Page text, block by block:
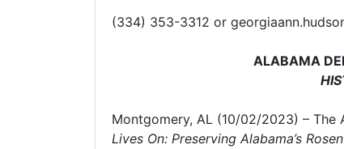
(334) 353-3312 or
ALABAMA
Montgomery, AL (10/02/2023) –
Lives On: Preserving Alabama’s